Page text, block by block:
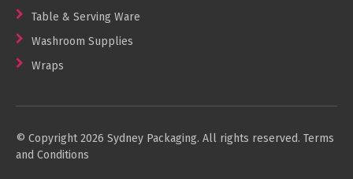
Table & Serving Ware
Washroom Supplies
Wraps
© Copyright 2026 Sydney Packaging. All rights reserved. Terms
and Conditions